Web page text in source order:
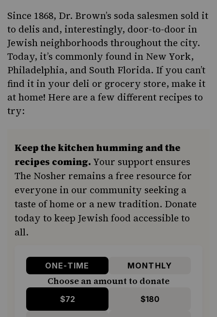
Since 1868, Dr. Brown’s soda salesmen sold it
to delis and, interestingly, door-to-door in
Jewish neighborhoods throughout the city.
Today, it’s commonly found in New York,
Philadelphia, and South Florida. If you can’t
find it in your deli or grocery store, make it
at home! Here are a few different recipes to
try:
Keep the kitchen humming and the
recipes coming. Your support ensures
The Nosher remains a free resource for
everyone in our community seeking a
taste of home or a new tradition. Donate
today to keep Jewish food accessible to
all.
ONE-TIME MONTHLY
Choose an amount to donate
$72 $180